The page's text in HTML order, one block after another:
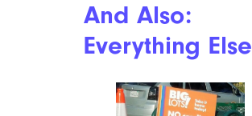
And Also:
Everything Else